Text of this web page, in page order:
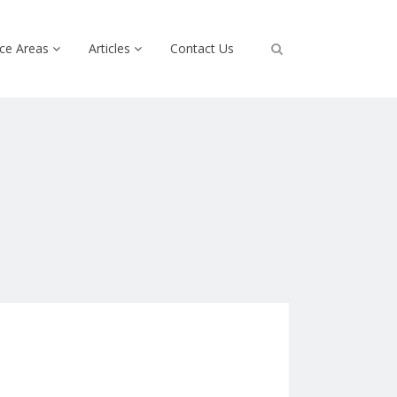
Areas Articles Contact Us